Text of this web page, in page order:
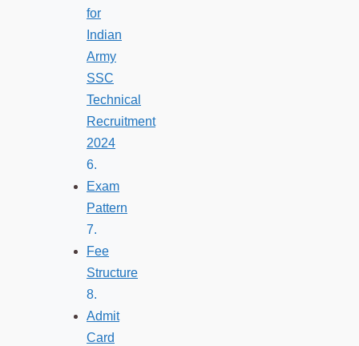
for
Indian
Army
SSC
Technical
Recruitment
2024
Exam
Pattern
Fee
Structure
Admit
Card